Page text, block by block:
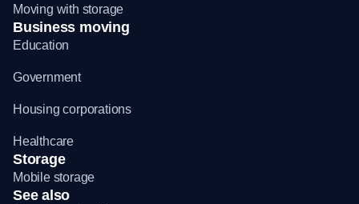
Moving with storage
Business moving
Education
Government
Housing corporations
Healthcare
Storage
Mobile storage
See also